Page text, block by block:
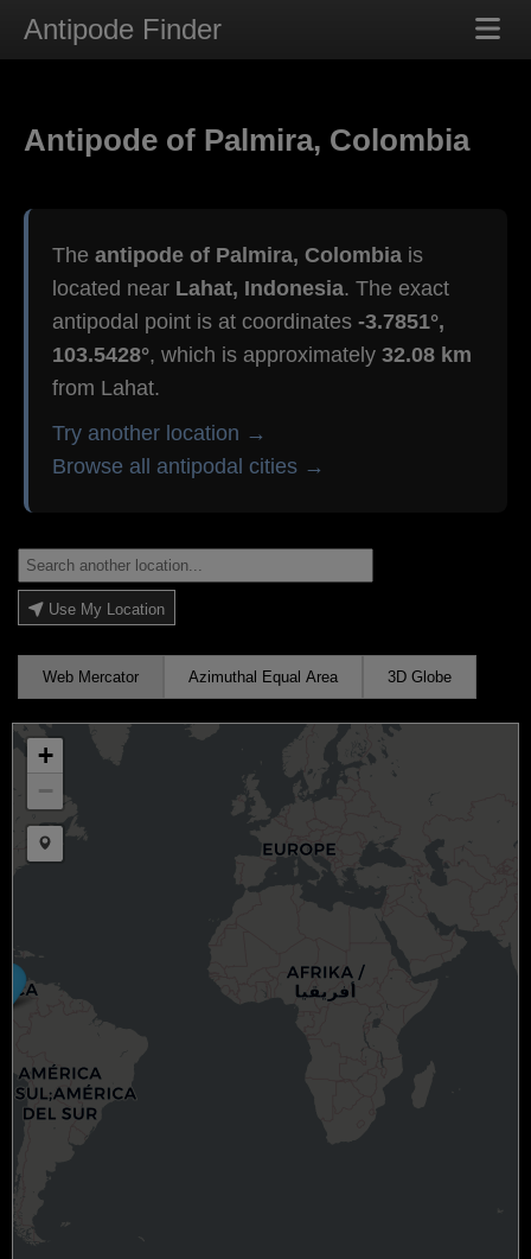
Antipode Finder
Antipode of Palmira, Colombia
The antipode of Palmira, Colombia is
located near Lahat, Indonesia. The exact
antipodal point is at coordinates -3.7851°,
103.5428°, which is approximately 32.08 km
from Lahat.
Try another location →
Browse all antipodal cities →
Use My Location
Web Mercator Azimuthal Equal Area 3D Globe
+
−
Draw a marker